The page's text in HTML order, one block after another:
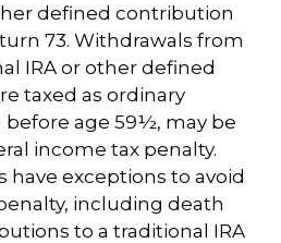
defined contribution
73. Withdrawals from
IRA or other defined
taxed as ordinary
before age 59½, may be
income tax penalty.
have exceptions to avoid
including death
to a traditional IRA